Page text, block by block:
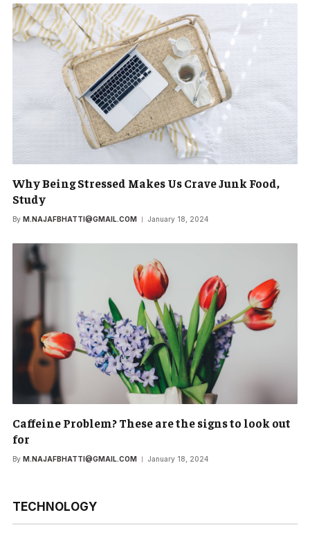
Why Being Stressed Makes Us Crave Junk Food,
Study
By M.NAJAFBHATTI@GMAIL.COM January 18, 2024
Caffeine Problem? These are the signs to look out
for
By M.NAJAFBHATTI@GMAIL.COM January 18, 2024
TECHNOLOGY